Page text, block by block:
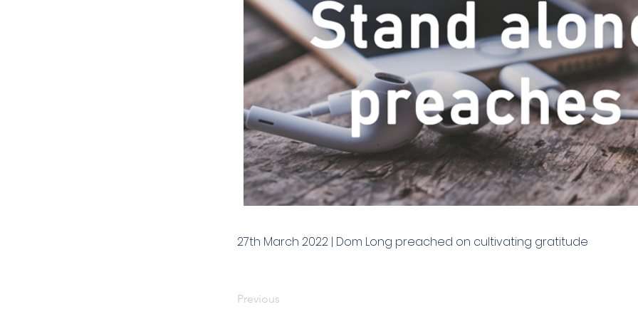
27th March 2022 | Dom Long preached on cultivating gratitude
Previous